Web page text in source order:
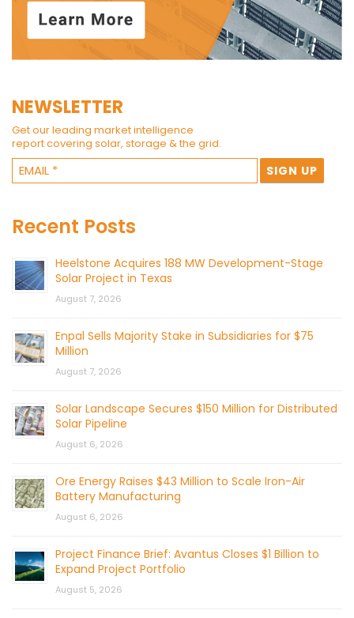
NEWSLETTER
Get our leading market intelligence
report covering solar, storage & the grid.
Recent Posts
Heelstone Acquires 188 MW Development-Stage
Solar Project in Texas
August 7, 2026
Enpal Sells Majority Stake in Subsidiaries for $75
Million
August 7, 2026
Solar Landscape Secures $150 Million for Distributed
Solar Pipeline
August 6, 2026
Ore Energy Raises $43 Million to Scale Iron-Air
Battery Manufacturing
August 6, 2026
Project Finance Brief: Avantus Closes $1 Billion to
Expand Project Portfolio
August 5, 2026